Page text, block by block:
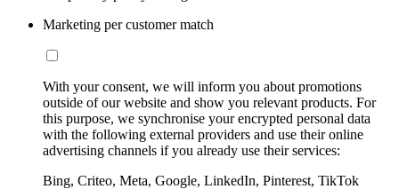
Marketing per customer match
With your consent, we will inform you about promotions
outside of our website and show you relevant products. For
this purpose, we synchronise your encrypted personal data
with the following external providers and use their online
advertising channels if you already use their services:
Bing, Criteo, Meta, Google, LinkedIn, Pinterest, TikTok